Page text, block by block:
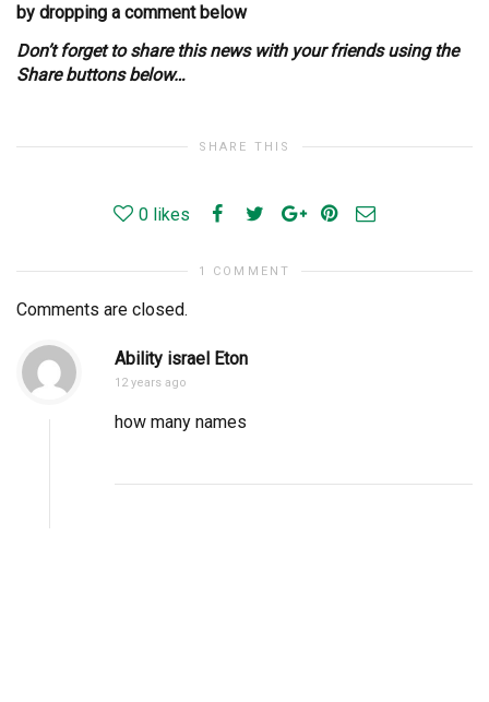
by dropping a comment below
Don’t forget to share this news with your friends using the
Share buttons below…
SHARE THIS
0 likes
1 COMMENT
Comments are closed.
Ability israel Eton
12 years ago
how many names